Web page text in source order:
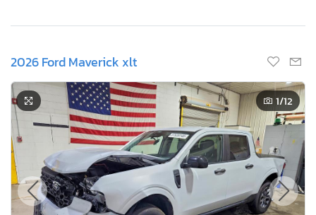
2026 Ford Maverick xlt
1/12